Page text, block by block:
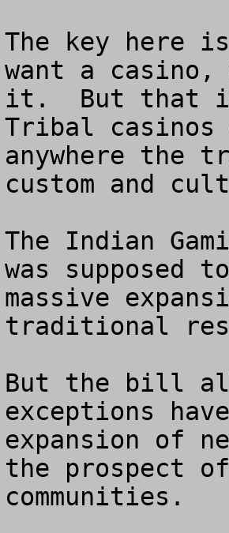
The key here
want a
it.  But that is
Tribal casinos
anywhere the
custom and
The Indian
was supposed
massive
traditional
But the bill
exceptions
expansion of
the prospect of
communities.